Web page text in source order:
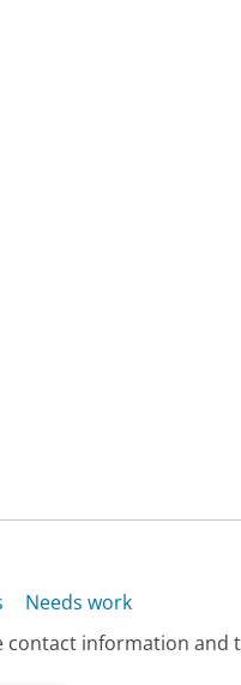
Needs work
information and